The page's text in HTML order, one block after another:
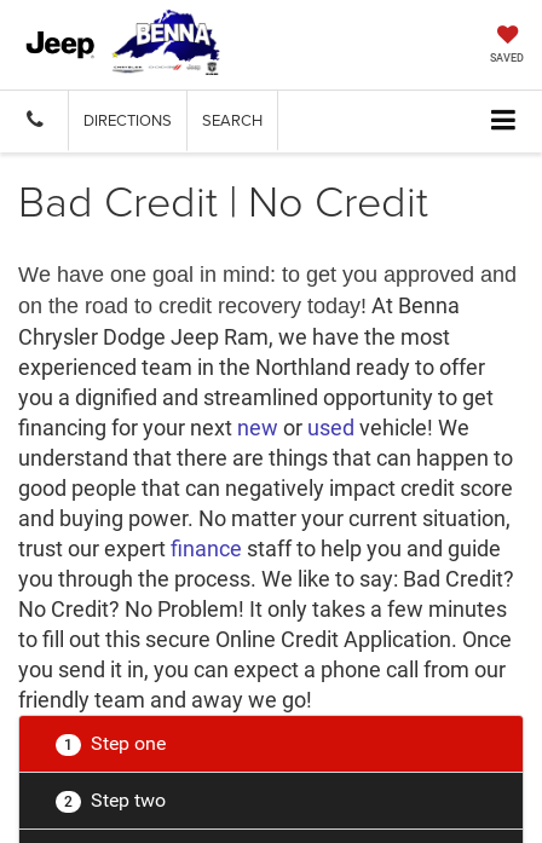
SAVED
DIRECTIONS SEARCH
Bad Credit | No Credit
We have one goal in mind: to get you approved and
on the road to credit recovery today! At Benna
Chrysler Dodge Jeep Ram, we have the most
experienced team in the Northland ready to offer
you a dignified and streamlined opportunity to get
financing for your next new or used vehicle! We
understand that there are things that can happen to
good people that can negatively impact credit score
and buying power. No matter your current situation,
trust our expertfinance staff to help you and guide
you through the process. We like to say: Bad Credit?
No Credit? No Problem! It only takes a few minutes
to fill out this secure Online Credit Application. Once
you send it in, you can expect a phone call from our
friendly team and away we go!
1 Step one
2 Step two